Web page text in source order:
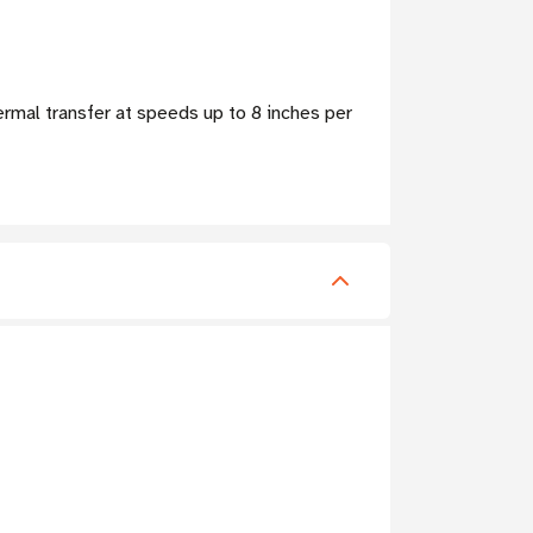
transfer at speeds up to 8 inches per